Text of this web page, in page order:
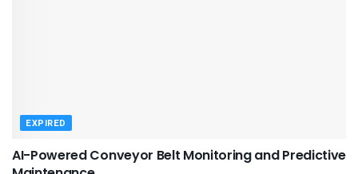
EXPIRED
AI-Powered Conveyor Belt Monitoring and Predictive